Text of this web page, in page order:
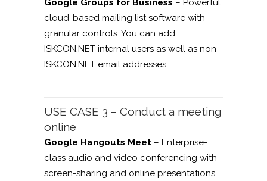
Google Groups for Business – Powerful
cloud-based mailing list software with
granular controls. You can add
ISKCON.NET internal users as well as non-
ISKCON.NET email addresses.
USE CASE 3 – Conduct a meeting
online
Google Hangouts Meet – Enterprise-
class audio and video conferencing with
screen-sharing and online presentations.